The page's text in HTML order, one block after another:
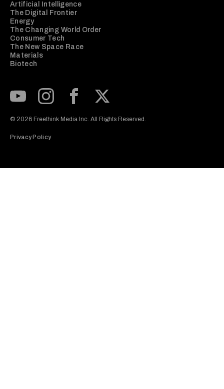
Artificial Intelligence
The Digital Frontier
Energy
The Changing World Order
Consumer Tech
The New Space Race
Materials
Biotech
© 2026 Freethink Media Inc. All Rights Reserved.
Privacy Policy